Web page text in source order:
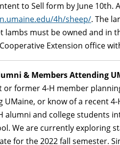
to Sell form by June
4h/sheep/. The
must be owned and in
Extension office
& Members Attending
or former 4-H member
or know of a recent
alumni and college students
We are currently exploring
for the 2022 fall semester.